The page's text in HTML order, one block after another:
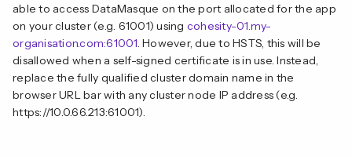
able to access DataMasque on the port allocated for the app
on your cluster (e.g. 61001) using cohesity-01.my-
organisation.com:61001. However, due to HSTS, this will be
disallowed when a self-signed certificate is in use. Instead,
replace the fully qualified cluster domain name in the
browser URL bar with any cluster node IP address (e.g.
https://10.0.66.213:61001).